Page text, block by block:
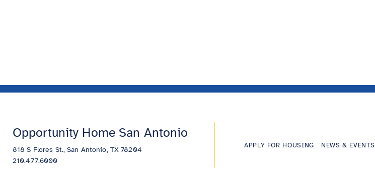
Opportunity Home San Antonio
818 S Flores St., San Antonio, TX 78204
210.477.6000
APPLY FOR HOUSING NEWS & EVENTS